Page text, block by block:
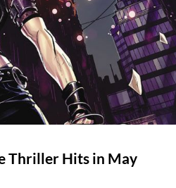
Thriller Hits in May